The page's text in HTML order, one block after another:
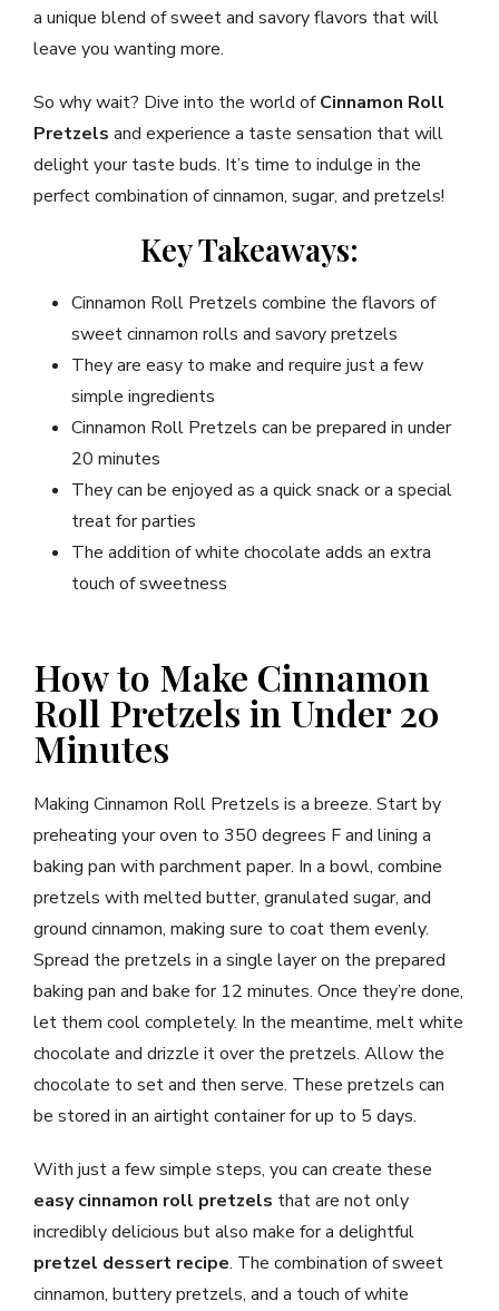
a unique blend of sweet and savory flavors that will
leave you wanting more.
So why wait? Dive into the world ofCinnamon Roll
Pretzels and experience a taste sensation that will
delight your taste buds. It’s time to indulge in the
perfect combination of cinnamon, sugar, and pretzels!
Key Takeaways:
Cinnamon Roll Pretzels combine the flavors of
sweet cinnamon rolls and savory pretzels
They are easy to make and require just a few
simple ingredients
Cinnamon Roll Pretzels can be prepared in under
20 minutes
They can be enjoyed as a quick snack or a special
treat for parties
The addition of white chocolate adds an extra
touch of sweetness
How to Make Cinnamon
Roll Pretzels in Under 20
Minutes
Making Cinnamon Roll Pretzels is a breeze. Start by
preheating your oven to 350 degrees F and lining a
baking pan with parchment paper. In a bowl, combine
pretzels with melted butter, granulated sugar, and
ground cinnamon, making sure to coat them evenly.
Spread the pretzels in a single layer on the prepared
baking pan and bake for 12 minutes. Once they’re done,
let them cool completely. In the meantime, melt white
chocolate and drizzle it over the pretzels. Allow the
chocolate to set and then serve. These pretzels can
be stored in an airtight container for up to 5 days.
With just a few simple steps, you can create these
easy cinnamon roll pretzels that are not only
incredibly delicious but also make for a delightful
pretzel dessert recipe. The combination of sweet
cinnamon, buttery pretzels, and a touch of white